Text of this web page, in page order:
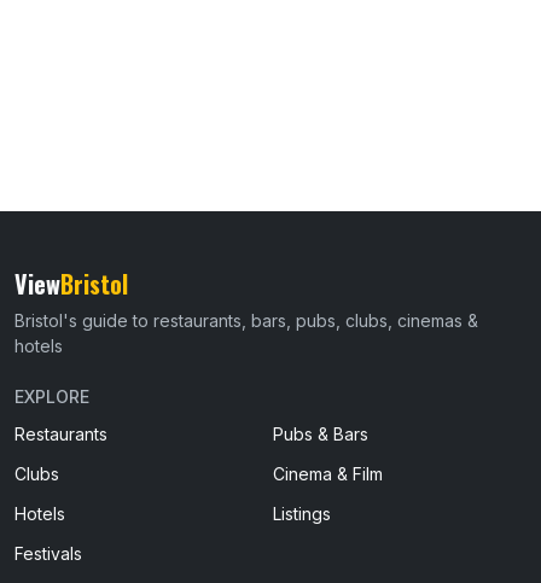
ViewBristol
Bristol's guide to restaurants, bars, pubs, clubs, cinemas &
hotels
EXPLORE
Restaurants
Pubs & Bars
Clubs
Cinema & Film
Hotels
Listings
Festivals